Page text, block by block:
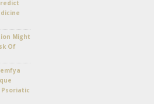
Might
Of
Psoriatic